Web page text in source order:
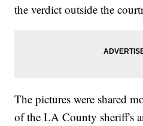
the verdict outside the
The pictures were shared
of the LA County sheriff's